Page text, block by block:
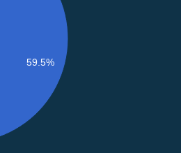
59.5%